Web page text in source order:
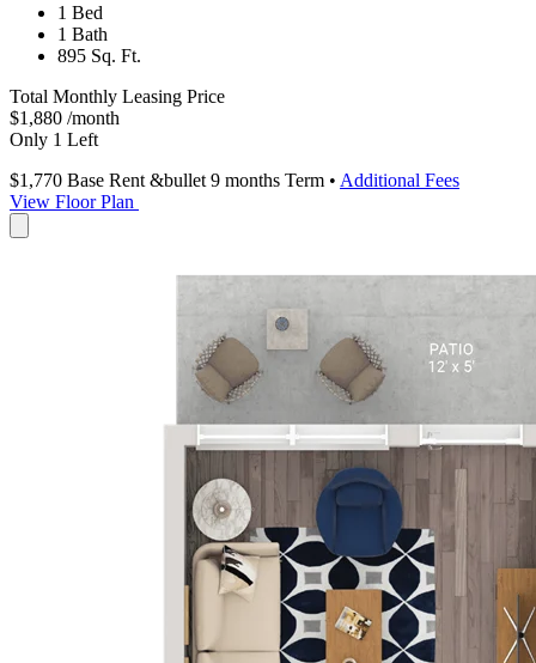
1 Bed
1 Bath
895 Sq. Ft.
Total Monthly Leasing Price
$1,880 /month
Only 1 Left
$1,770 Base Rent &bullet 9 months Term • Additional Fees
View Floor Plan